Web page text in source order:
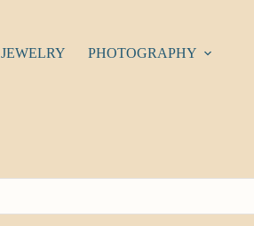
JEWELRY PHOTOGRAPHY